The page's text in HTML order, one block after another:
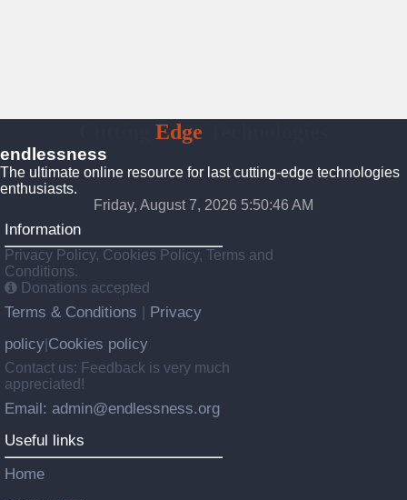
Edge
endlessness
The ultimate online resource for last cutting-edge technologies
enthusiasts.
Friday, August 7, 2026 5:50:47 AM
Information
Privacy Policy, Cookies Policy, Terms and
Conditions.
Donations accepted
Terms & Conditions
Privacy
policy Cookies policy
Contact us: Feedback is very much
appreciated!
Email: admin@endlessness.org
Useful links
Home